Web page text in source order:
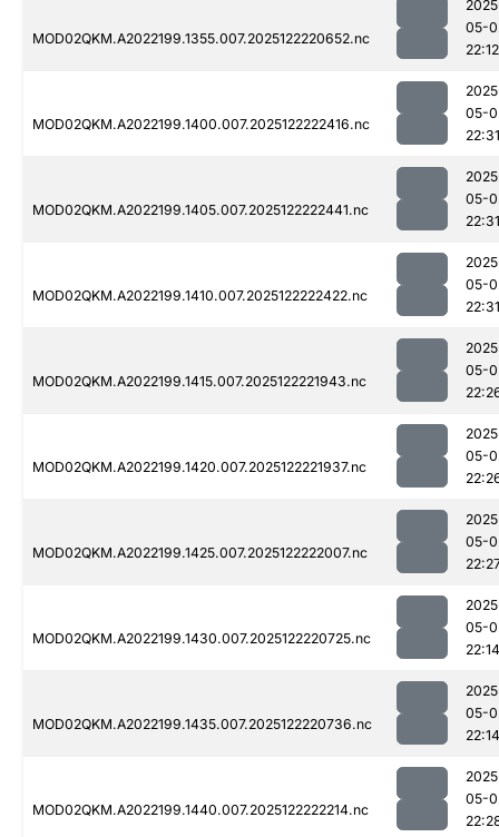
MOD02QKM.A2022199.1355.007.2025122220652.nc
05-
22:12
MOD02QKM.A2022199.1400.007.2025122222416.nc
05-
22:31
MOD02QKM.A2022199.1405.007.2025122222441.nc
05-
22:31
MOD02QKM.A2022199.1410.007.2025122222422.nc
05-
22:31
MOD02QKM.A2022199.1415.007.2025122221943.nc
05-
MOD02QKM.A2022199.1420.007.2025122221937.nc
05-
MOD02QKM.A2022199.1425.007.2025122222007.nc
05-
MOD02QKM.A2022199.1430.007.2025122220725.nc
05-
22:14
MOD02QKM.A2022199.1435.007.2025122220736.nc
05-
22:14
MOD02QKM.A2022199.1440.007.2025122222214.nc
05-